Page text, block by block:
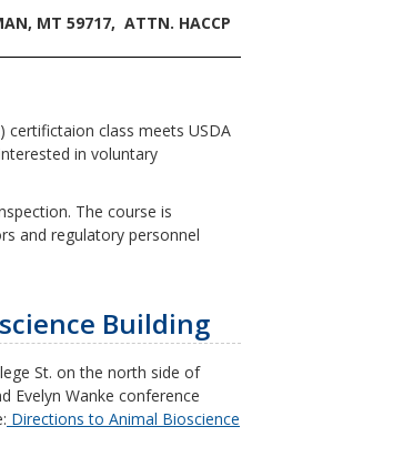
MT 59717, ATTN. HACCP
certifictaion class meets USDA
in voluntary
The course is
and regulatory personnel
Building
St. on the north side of
Evelyn Wanke conference
Directions to Animal Bioscience